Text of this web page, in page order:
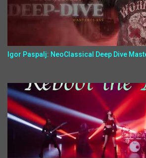
Igor Paspalj: NeoClassical Deep Dive